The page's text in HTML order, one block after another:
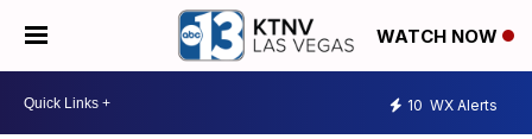
WATCH NOW
10 WX Alerts